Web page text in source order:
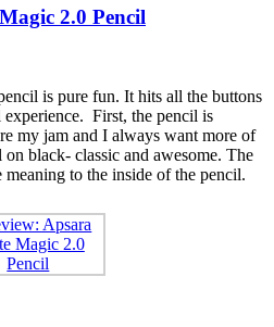
2.0 Pencil
is pure fun. It hits all the buttons
First, the pencil is
my jam and I always want more of
black- classic and awesome. The
to the inside of the pencil.